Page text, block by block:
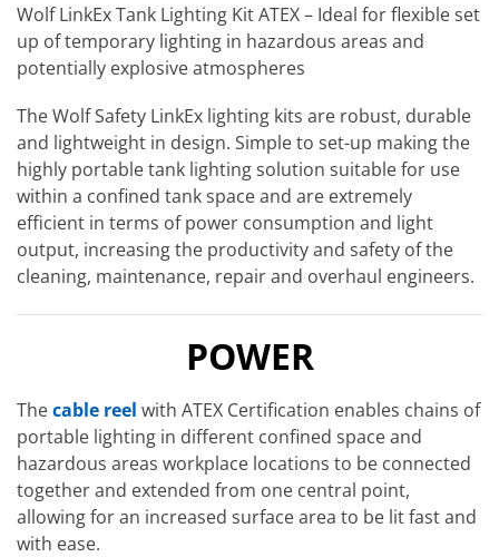
Wolf LinkEx Tank Lighting Kit ATEX – Ideal for flexible set
up of temporary lighting in hazardous areas and
potentially explosive atmospheres
The Wolf Safety LinkEx lighting kits are robust, durable
and lightweight in design. Simple to set-up making the
highly portable tank lighting solution suitable for use
within a confined tank space and are extremely
efficient in terms of power consumption and light
output, increasing the productivity and safety of the
cleaning, maintenance, repair and overhaul engineers.
POWER
Thecable reel with ATEX Certification enables chains of
portable lighting in different confined space and
hazardous areas workplace locations to be connected
together and extended from one central point,
allowing for an increased surface area to be lit fast and
with ease.